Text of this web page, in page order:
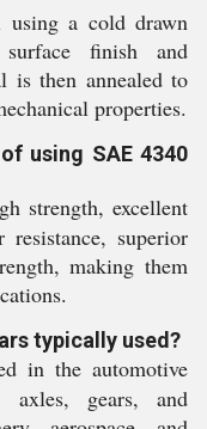
using a cold drawn
finish and
is then annealed to
properties.
using SAE 4340
strength, excellent
superior
making them
typically used?
in the automotive
axles, gears, and